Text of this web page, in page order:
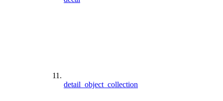
detail_object_collection